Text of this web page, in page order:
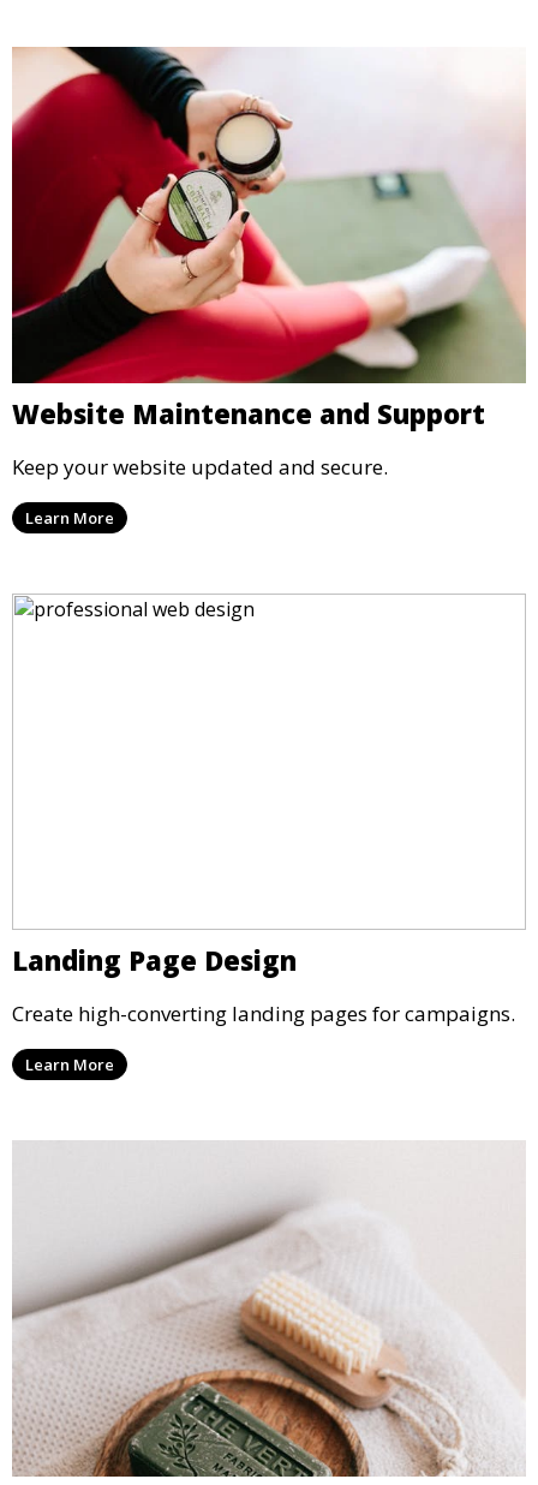
Website Maintenance and Support
Keep your website updated and secure.
Learn More
Landing Page Design
Create high-converting landing pages for campaigns.
Learn More